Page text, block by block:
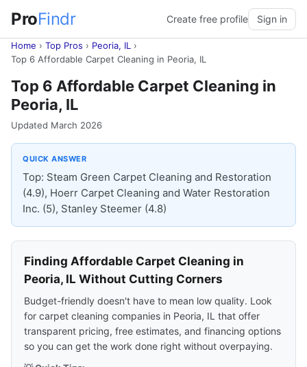
ProFindr Create free profile Sign in
Home › Top Pros › Peoria, IL ›
Top 6 Affordable Carpet Cleaning in Peoria, IL
Top 6 Affordable Carpet Cleaning in
Peoria, IL
Updated March 2026
QUICK ANSWER
Top: Steam Green Carpet Cleaning and Restoration
(4.9), Hoerr Carpet Cleaning and Water Restoration
Inc. (5), Stanley Steemer (4.8)
Finding Affordable Carpet Cleaning in
Peoria, IL Without Cutting Corners
Budget-friendly doesn't have to mean low quality. Look
for carpet cleaning companies in Peoria, IL that offer
transparent pricing, free estimates, and financing options
so you can get the work done right without overpaying.